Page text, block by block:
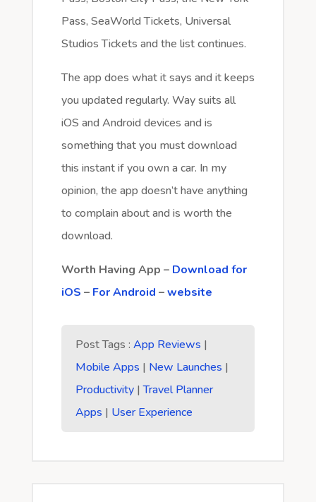
Pass, SeaWorld Tickets, Universal
Studios Tickets and the list continues.
The app does what it says and it keeps
you updated regularly. Way suits all
iOS and Android devices and is
something that you must download
this instant if you own a car. In my
opinion, the app doesn’t have anything
to complain about and is worth the
download.
Worth Having App – Download for
iOS – For Android –website
Post Tags : App Reviews |
Mobile Apps | New Launches |
Productivity|Travel Planner
Apps | User Experience